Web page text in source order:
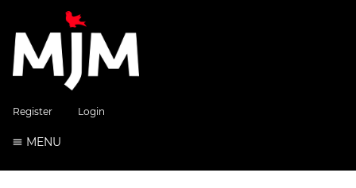
Register Login
MENU